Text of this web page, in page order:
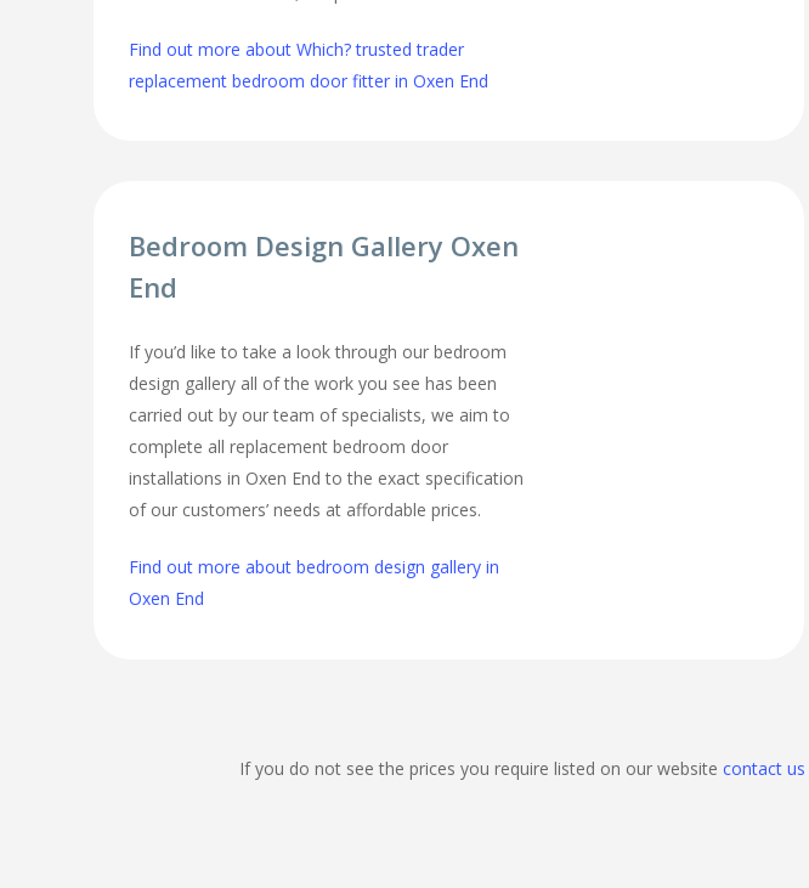
Find out more about Which? trusted trader
replacement bedroom door fitter in Oxen End
Bedroom Design Gallery Oxen
End
If you’d like to take a look through our bedroom
design gallery all of the work you see has been
carried out by our team of specialists, we aim to
complete all replacement bedroom door
installations in Oxen End to the exact specification
of our customers’ needs at affordable prices.
Find out more about bedroom design gallery in
Oxen End
If you do not see the prices you require listed on our website contact us